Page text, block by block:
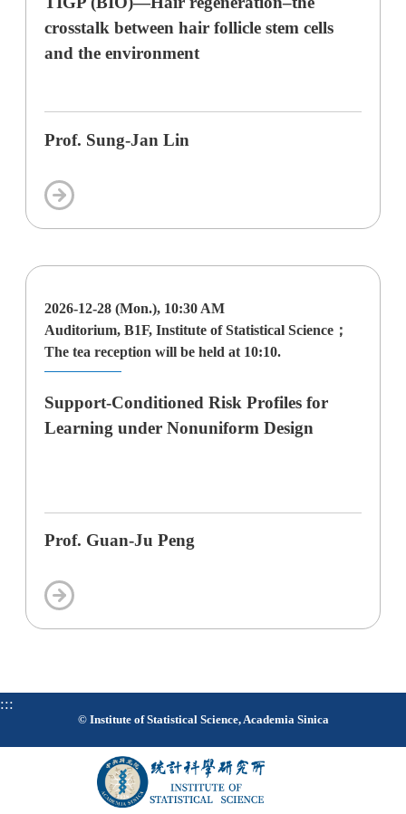
crosstalk between hair follicle stem cells
and the environment
Prof. Sung-Jan Lin
2026-12-28 (Mon.), 10:30 AM
Auditorium, B1F, Institute of Statistical Science；
The tea reception will be held at 10:10.
Support-Conditioned Risk Profiles for
Learning under Nonuniform Design
Prof. Guan-Ju Peng
:::
© Institute of Statistical Science, Academia Sinica